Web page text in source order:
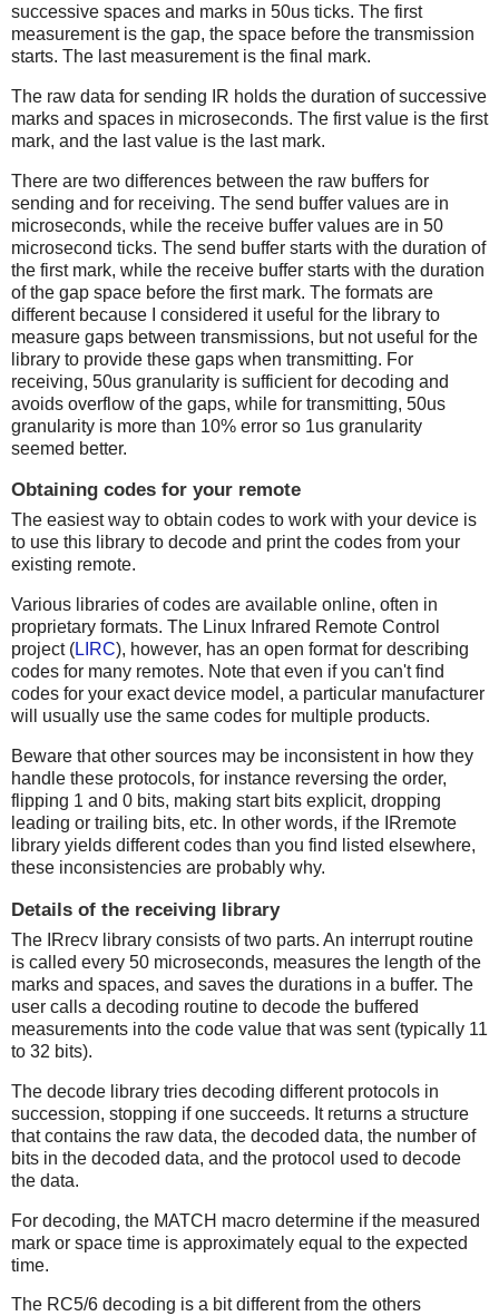
successive spaces and marks in 50us ticks. The first
measurement is the gap, the space before the transmission
starts. The last measurement is the final mark.
The raw data for sending IR holds the duration of successive
marks and spaces in microseconds. The first value is the first
mark, and the last value is the last mark.
There are two differences between the raw buffers for
sending and for receiving. The send buffer values are in
microseconds, while the receive buffer values are in 50
microsecond ticks. The send buffer starts with the duration of
the first mark, while the receive buffer starts with the duration
of the gap space before the first mark. The formats are
different because I considered it useful for the library to
measure gaps between transmissions, but not useful for the
library to provide these gaps when transmitting. For
receiving, 50us granularity is sufficient for decoding and
avoids overflow of the gaps, while for transmitting, 50us
granularity is more than 10% error so 1us granularity
seemed better.
Obtaining codes for your remote
The easiest way to obtain codes to work with your device is
to use this library to decode and print the codes from your
existing remote.
Various libraries of codes are available online, often in
proprietary formats. The Linux Infrared Remote Control
project (LIRC), however, has an open format for describing
codes for many remotes. Note that even if you can't find
codes for your exact device model, a particular manufacturer
will usually use the same codes for multiple products.
Beware that other sources may be inconsistent in how they
handle these protocols, for instance reversing the order,
flipping 1 and 0 bits, making start bits explicit, dropping
leading or trailing bits, etc. In other words, if the IRremote
library yields different codes than you find listed elsewhere,
these inconsistencies are probably why.
Details of the receiving library
The IRrecv library consists of two parts. An interrupt routine
is called every 50 microseconds, measures the length of the
marks and spaces, and saves the durations in a buffer. The
user calls a decoding routine to decode the buffered
measurements into the code value that was sent (typically 11
to 32 bits).
The decode library tries decoding different protocols in
succession, stopping if one succeeds. It returns a structure
that contains the raw data, the decoded data, the number of
bits in the decoded data, and the protocol used to decode
the data.
For decoding, the MATCH macro determine if the measured
mark or space time is approximately equal to the expected
time.
The RC5/6 decoding is a bit different from the others